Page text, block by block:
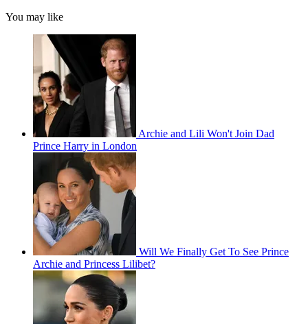
You may like
Archie and Lili Won't Join Dad
Prince Harry in London
Will We Finally Get To See Prince
Archie and Princess Lilibet?